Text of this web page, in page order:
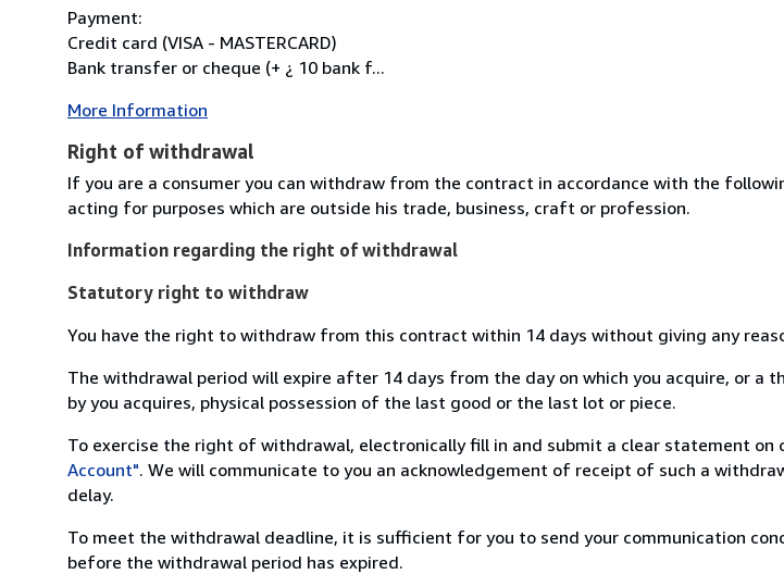
Payment:
Credit card (VISA - MASTERCARD)
Bank transfer or cheque (+ ¿ 10 bank f...
More Information
Right of withdrawal
If you are a consumer you can withdraw from the contract in accordance with the
acting for purposes which are outside his trade, business, craft or profession.
Information regarding the right of withdrawal
Statutory right to withdraw
You have the right to withdraw from this contract within 14 days without giving any
The withdrawal period will expire after 14 days from the day on which you acquire, or a
by you acquires, physical possession of the last good or the last lot or piece.
To exercise the right of withdrawal, electronically fill in and submit a clear statement on
Account". We will communicate to you an acknowledgement of receipt of such a
delay.
To meet the withdrawal deadline, it is sufficient for you to send your communication
before the withdrawal period has expired.